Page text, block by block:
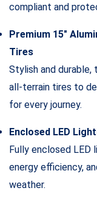
compliant and
Premium 15″
Tires
Stylish and durable,
all-terrain tires to
for every journey.
Enclosed LED
Fully enclosed LED
energy efficiency,
weather.